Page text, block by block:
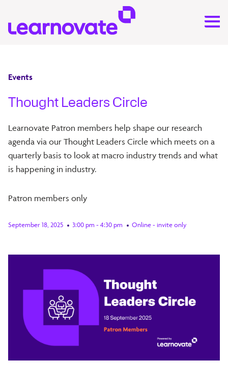
Events
Thought Leaders Circle
Learnovate Patron members help shape our research
agenda via our Thought Leaders Circle which meets on a
quarterly basis to look at macro industry trends and what
is happening in industry.
Patron members only
September 18, 2025 3:00 pm - 4:30 pm Online - invite only